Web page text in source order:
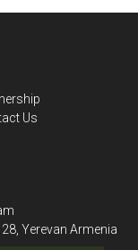
Us
Yerevan Armenia